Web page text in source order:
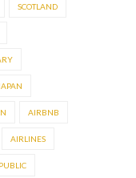
SCOTLAND
AIRBNB
AIRLINES